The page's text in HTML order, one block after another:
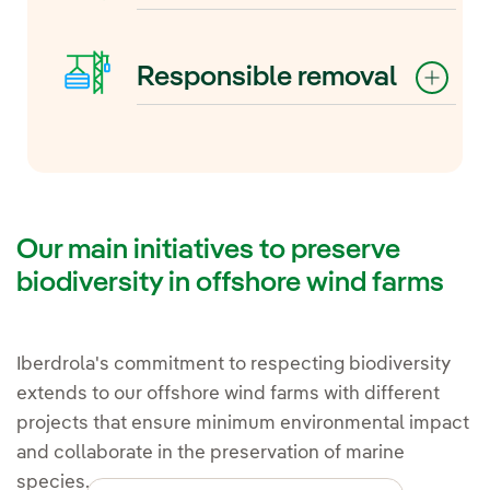
installations on marine flora and
corrective or compensatory
measures if unexpected effects
to the construction phase, noise
reduction techniques such as air
bubble columns in the piles or
Responsible removal
improved state.
Our main initiatives to preserve
biodiversity in offshore wind farms
Iberdrola's commitment to respecting biodiversity
extends to our offshore wind farms with different
projects that ensure minimum environmental impact
and collaborate in the preservation of marine
species.